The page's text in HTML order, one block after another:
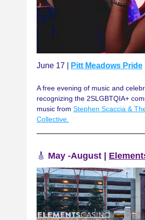
June 17 | Pitt Meadows Pride
A free evening of music and
recognizing the 2SLGBTQIA+
music from Stephen Scaccia &
Collective.
🎸 May -August |